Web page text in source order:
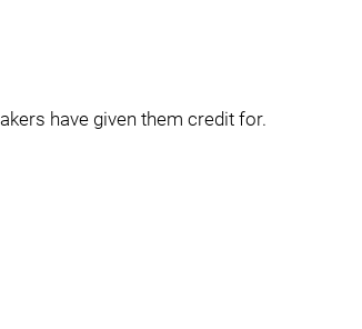
have given them credit for.